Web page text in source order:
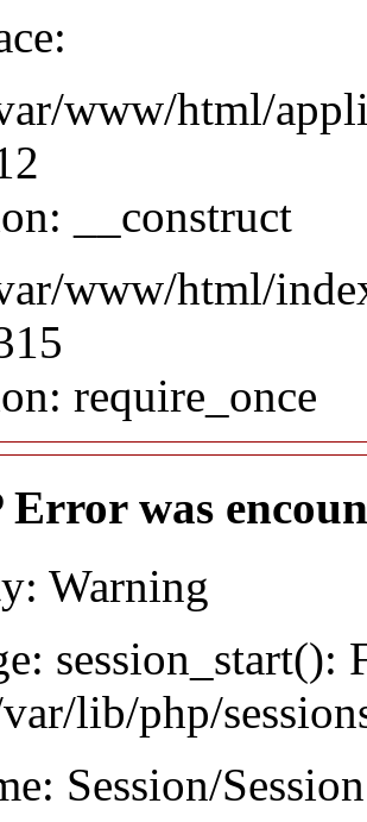
www/html/
__construct
www/html/
require_once
Error was
Warning
session_start():
lib/php/
Session/